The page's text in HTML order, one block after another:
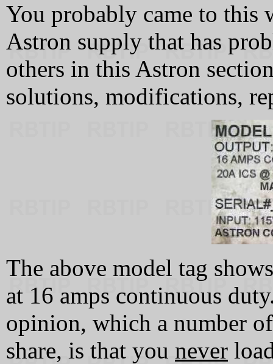
You probably came to this
Astron supply that has
others in this Astron
solutions, modifications,
The above model tag
at 16 amps continuous
opinion, which a number
share, is that you never